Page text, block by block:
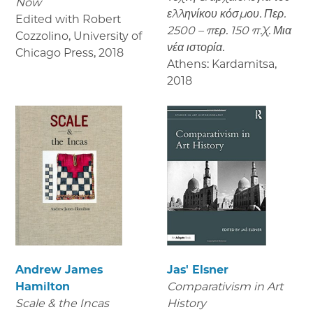
Edited with Robert
Cozzolino, University of
Chicago Press, 2018
ελληνίκου κόσμου. Περ.
2500 – περ. 150 π.Χ. Μια
νέα ιστορία.
Athens: Kardamitsa,
2018
Andrew James
Hamilton
Scale & the Incas
Jas' Elsner
Comparativism in Art
History